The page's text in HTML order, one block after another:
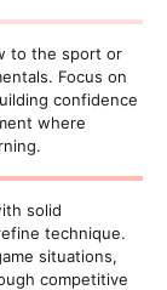
to the sport or
Focus on
confidence
where
solid
technique.
situations,
competitive